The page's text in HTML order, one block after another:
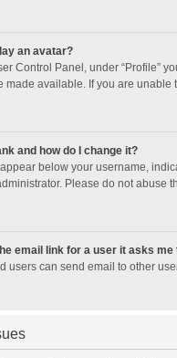
an avatar?
Control Panel, under “Profile”
made available. If you are unable
and how do I change it?
below your username,
Please do not abuse
email link for a user it asks me
users can send email to other